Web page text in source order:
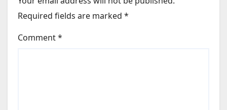
Required fields are marked *
Comment*